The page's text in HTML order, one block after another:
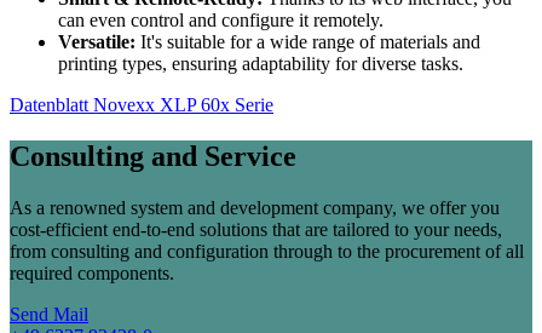
can even control and configure it remotely.
Versatile: It's suitable for a wide range of materials and
printing types, ensuring adaptability for diverse tasks.
Datenblatt Novexx XLP 60x Serie
Consulting and Service
As a renowned system and development company, we offer you
cost-efficient end-to-end solutions that are tailored to your needs,
from consulting and configuration through to the procurement of all
required components.
Send Mail